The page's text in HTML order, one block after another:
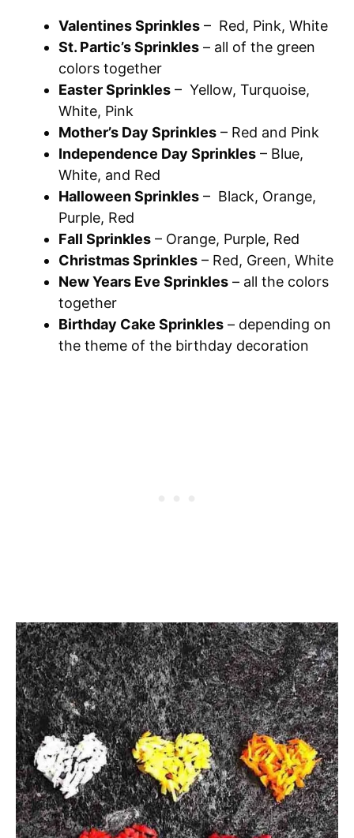
Valentines Sprinkles – Red, Pink, White
St. Partic’s Sprinkles – all of the green
colors together
Easter Sprinkles – Yellow, Turquoise,
White, Pink
Mother’s Day Sprinkles – Red and Pink
Independence Day Sprinkles – Blue,
White, and Red
Halloween Sprinkles – Black, Orange,
Purple, Red
Fall Sprinkles – Orange, Purple, Red
Christmas Sprinkles – Red, Green, White
New Years Eve Sprinkles – all the colors
together
Birthday Cake Sprinkles – depending on
the theme of the birthday decoration